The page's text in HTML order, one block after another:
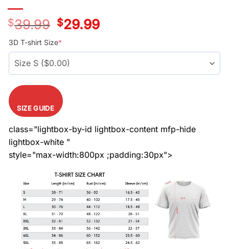
$39.99
Original
price
was:
$39.99.
$29.99Current
price
3D T-shirt Size*
SIZE GUIDE
class="lightbox-by-id lightbox-content mfp-hide
lightbox-white "
style="max-width:800px ;padding:30px">